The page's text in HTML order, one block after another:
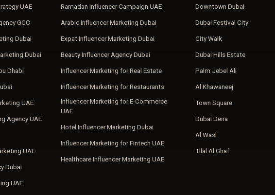
UAE
GCC
Dubai
Dubai
Dhabi
UAE
Agency UAE
UAE
Dubai
UAE
Ramadan Influencer Campaign UAE
Arabic Influencer Marketing Dubai
Expat Influencer Marketing Dubai
Beauty Influencer Agency Dubai
Influencer Marketing for Real Estate
Influencer Marketing for Restaurants
Influencer Marketing for E-Commerce
UAE
Hotel Influencer Marketing Dubai
Influencer Marketing for Fintech UAE
Healthcare Influencer Marketing UAE
Downtown Dubai
Dubai Festival City
City Walk
Dubai Hills Estate
Palm Jebel Ali
Al Khawaneej
Town Square
Dubai Deira
Al Wasl
Tilal Al Ghaf